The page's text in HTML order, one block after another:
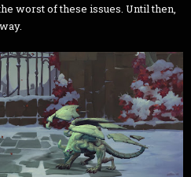
worst of these issues. Until then,